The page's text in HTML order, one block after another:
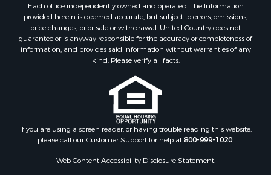
Each office independently owned and operated. The Information
provided herein is deemed accurate, but subject to errors, omissions,
price changes, prior sale or withdrawal. United Country does not
guarantee or is anyway responsible for the accuracy or completeness of
information, and provides said information without warranties of any
kind. Please verify all facts.
If you are using a screen reader, or having trouble reading this website,
please call our Customer Support for help at800-999-1020.
Web Content Accessibility Disclosure Statement: